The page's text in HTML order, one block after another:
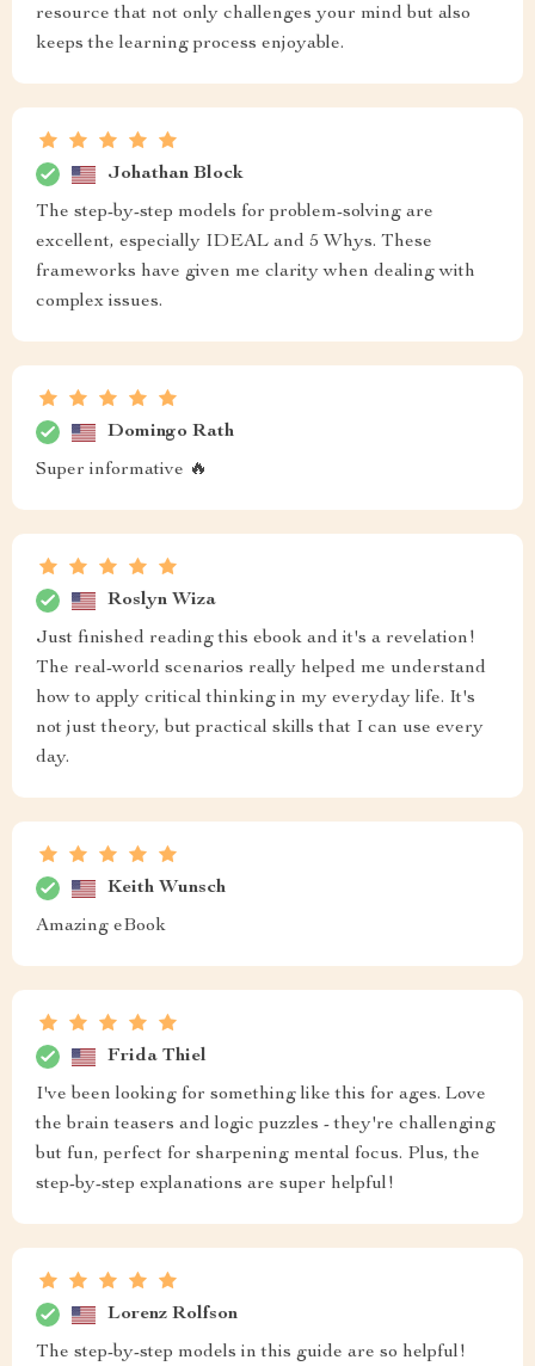
resource that not only challenges your mind but also
keeps the learning process enjoyable.
Johathan Block
The step-by-step models for problem-solving are
excellent, especially IDEAL and 5 Whys. These
frameworks have given me clarity when dealing with
complex issues.
Domingo Rath
Super informative 🔥
Roslyn Wiza
Just finished reading this ebook and it's a revelation!
The real-world scenarios really helped me understand
how to apply critical thinking in my everyday life. It's
not just theory, but practical skills that I can use every
day.
Keith Wunsch
Amazing eBook
Frida Thiel
I've been looking for something like this for ages. Love
the brain teasers and logic puzzles - they're challenging
but fun, perfect for sharpening mental focus. Plus, the
step-by-step explanations are super helpful!
Lorenz Rolfson
The step-by-step models in this guide are so helpful!